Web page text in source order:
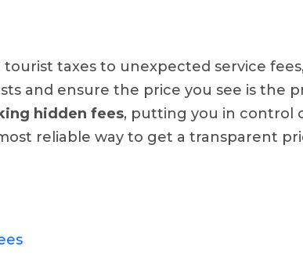
taxes to unexpected service
and ensure the price you see is the
hidden fees, putting you in control
reliable way to get a transparent